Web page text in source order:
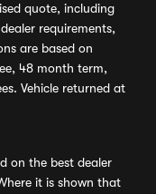
quote, including
requirements,
are based on
48 month term,
Vehicle returned at
on the best dealer
it is shown that